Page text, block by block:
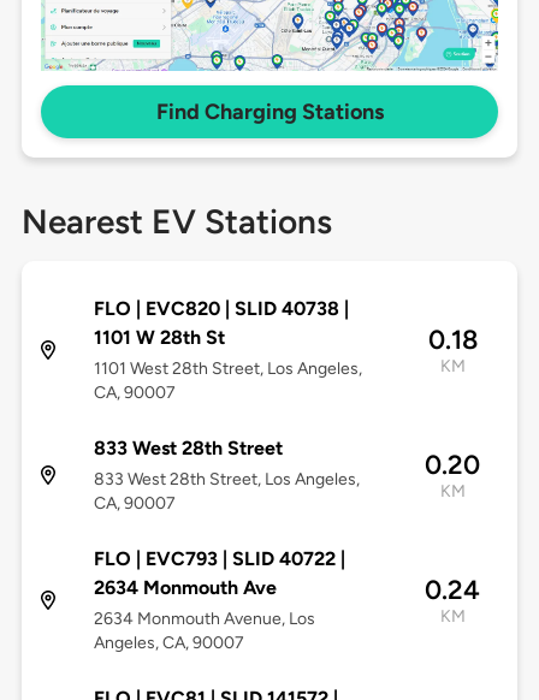
Find Charging Stations
Nearest EV Stations
FLO | EVC820 | SLID 40738 |
1101 W 28th St
1101 West 28th Street, Los Angeles,
CA, 90007
0.18
KM
833 West 28th Street
833 West 28th Street, Los Angeles,
CA, 90007
0.20
KM
FLO | EVC793 | SLID 40722 |
2634 Monmouth Ave
2634 Monmouth Avenue, Los
Angeles, CA, 90007
0.24
KM